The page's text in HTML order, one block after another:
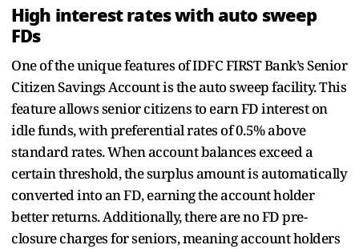
High interest rates with auto sweep
FDs
One of the unique features of IDFC FIRST Bank’s Senior
Citizen Savings Account is the auto sweep facility. This
feature allows senior citizens to earn FD interest on
idle funds, with preferential rates of 0.5% above
standard rates. When account balances exceed a
certain threshold, the surplus amount is automatically
converted into an FD, earning the account holder
better returns. Additionally, there are no FD pre-
closure charges for seniors, meaning account holders